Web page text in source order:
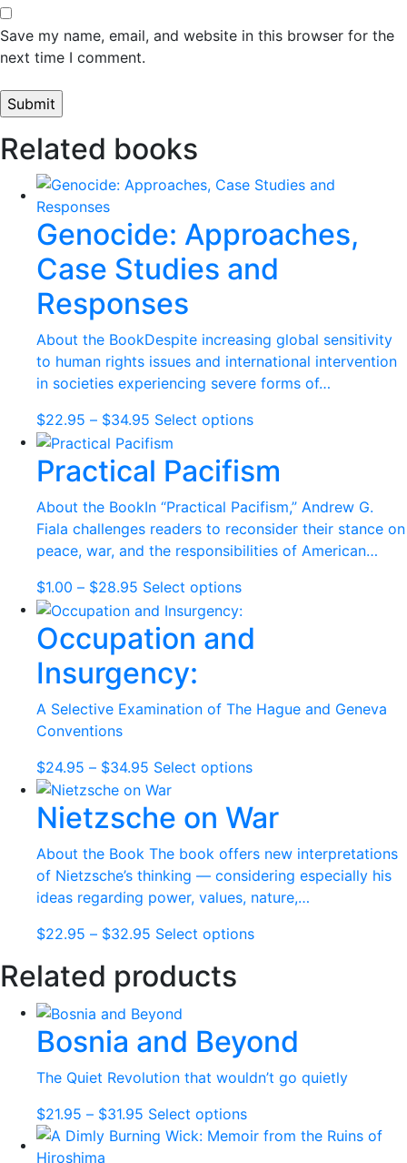
Save my name, email, and website in this browser for the
next time I comment.
Related books
Genocide: Approaches,
Case Studies and
Responses
About the BookDespite increasing global sensitivity
to human rights issues and international intervention
in societies experiencing severe forms of…
$22.95 – $34.95 Price
range:
$22.95
through
$34.95
Select optionsThis
has
multiple
variants.
The
options
page
Practical Pacifism
About the BookIn “Practical Pacifism,” Andrew G.
Fiala challenges readers to reconsider their stance on
peace, war, and the responsibilities of American…
$1.00 – $28.95 Price
range:
$1.00
through
$28.95
Select optionsThis
product
has
multiple
options
be
on
the
product
page
Occupation and
Insurgency:
A Selective Examination of The Hague and Geneva
Conventions
$24.95 – $34.95 Price
range:
$24.95
through
$34.95
Select optionsThis
has
multiple
variants.
The
options
be
product
page
Nietzsche on War
About the Book The book offers new interpretations
of Nietzsche’s thinking — considering especially his
ideas regarding power, values, nature,…
$22.95 – $32.95 Price
$22.95
$32.95
Select optionsThis
The
may
chosen
Related products
Bosnia and Beyond
The Quiet Revolution that wouldn’t go quietly
$21.95 – $31.95 Price
range:
Select optionsThis
product